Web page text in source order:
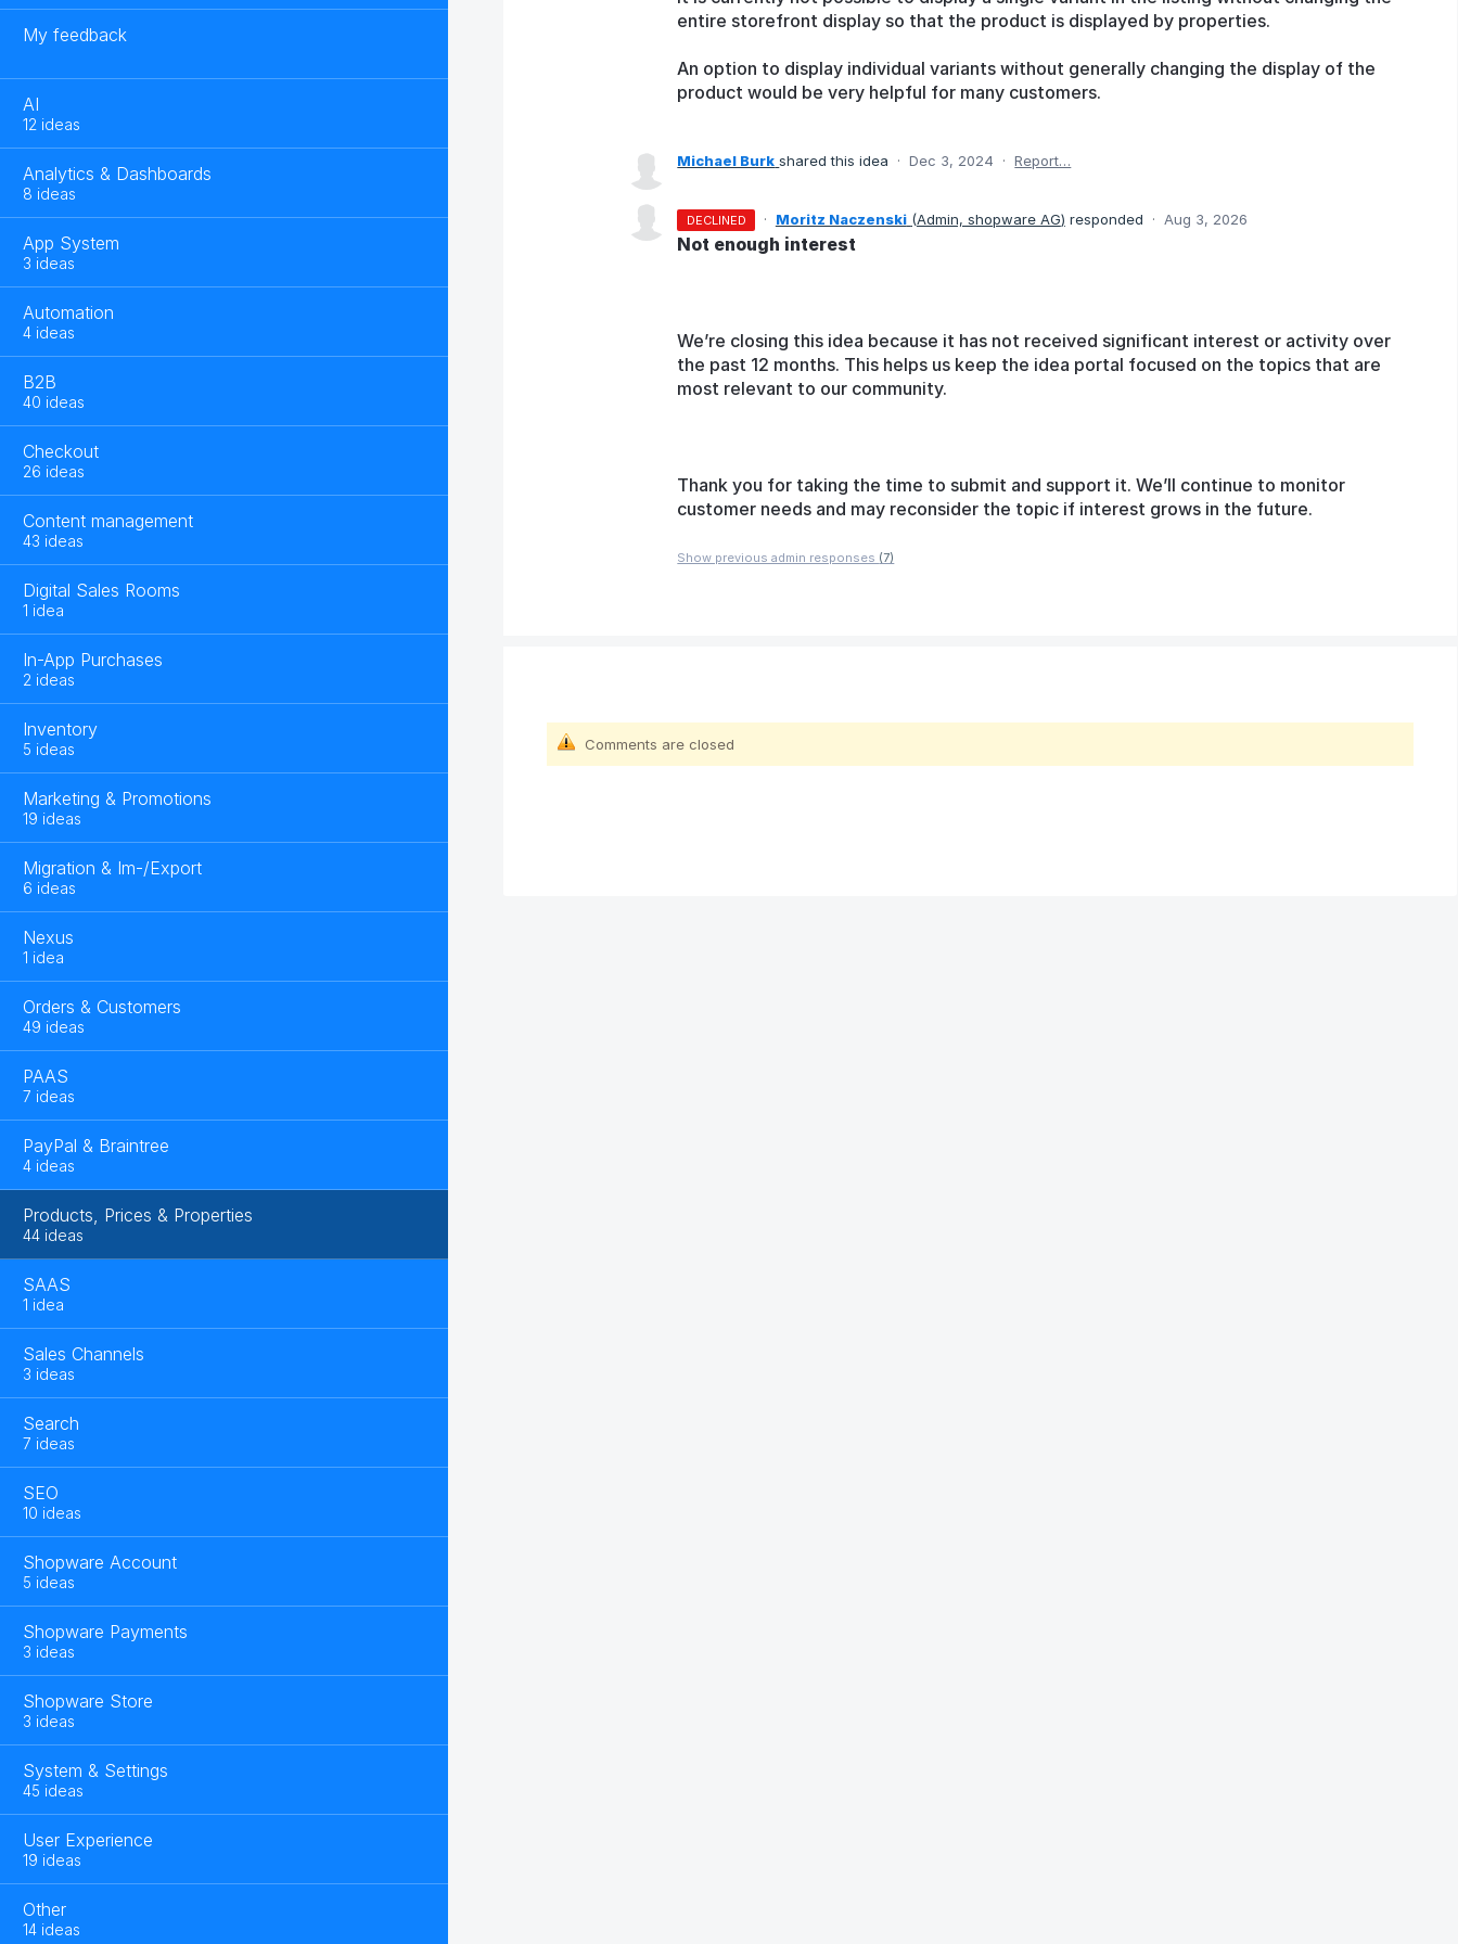
My feedback
AI
12 ideas
Analytics & Dashboards
8 ideas
App System
3 ideas
Automation
4 ideas
B2B
40 ideas
Checkout
26 ideas
Content management
43 ideas
Digital Sales Rooms
1 idea
In-App Purchases
2 ideas
Inventory
5 ideas
Marketing & Promotions
19 ideas
Migration & Im-/Export
6 ideas
Nexus
1 idea
Orders & Customers
49 ideas
PAAS
7 ideas
PayPal & Braintree
4 ideas
Products, Prices & Properties
44 ideas
SAAS
1 idea
Sales Channels
3 ideas
Search
7 ideas
SEO
10 ideas
Shopware Account
5 ideas
Shopware Payments
3 ideas
Shopware Store
3 ideas
System & Settings
45 ideas
User Experience
19 ideas
Other
14 ideas
entire storefront display so that the product is displayed by properties.
An option to display individual variants without generally changing the display of the
product would be very helpful for many customers.
Michael Burk shared this idea · Dec 3, 2024 · Report…
DECLINED · Moritz Naczenski (Admin, shopware AG) responded · Aug 3, 2026
Not enough interest
We’re closing this idea because it has not received significant interest or activity over
the past 12 months. This helps us keep the idea portal focused on the topics that are
most relevant to our community.
Thank you for taking the time to submit and support it. We’ll continue to monitor
customer needs and may reconsider the topic if interest grows in the future.
Show previous admin responses (7)
Comments are closed